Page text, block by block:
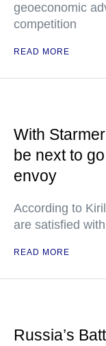
geoeconomic
competition
READ MORE
With
be next to
envoy
According to
are satisfied
READ MORE
Russia’s